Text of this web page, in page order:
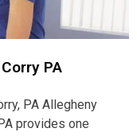
PA
PA Allegheny
provides one